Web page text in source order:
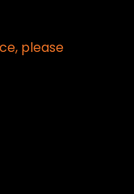
please